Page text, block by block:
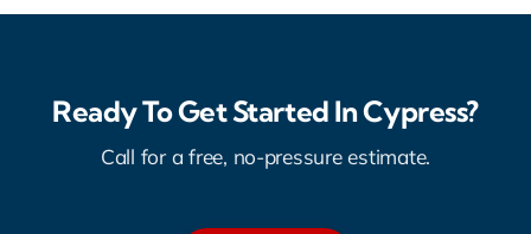
Ready To Get Started In Cypress?
Call for a free, no-pressure estimate.